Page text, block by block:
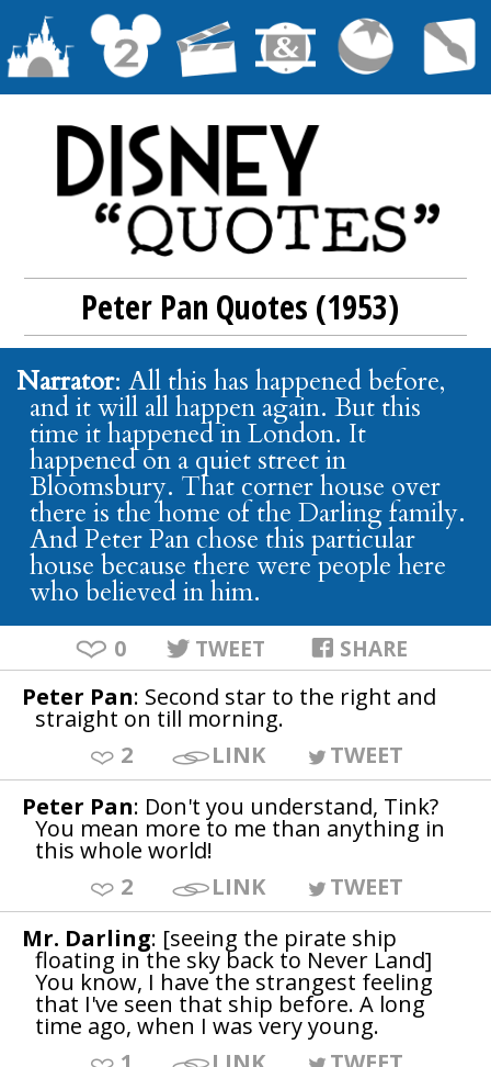
Peter Pan Quotes (1953)
Narrator: All this has happened before,
and it will all happen again. But this
time it happened in London. It
happened on a quiet street in
Bloomsbury. That corner house over
there is the home of the Darling family.
And Peter Pan chose this particular
house because there were people here
who believed in him.
0 TWEET SHARE
Peter Pan: Second star to the right and
straight on till morning.
2
LINK
TWEET
Peter Pan: Don't you understand, Tink?
You mean more to me than anything in
this whole world!
2
LINK
TWEET
Mr. Darling: [seeing the pirate ship
floating in the sky back to Never Land]
You know, I have the strangest feeling
that I've seen that ship before. A long
time ago, when I was very young.